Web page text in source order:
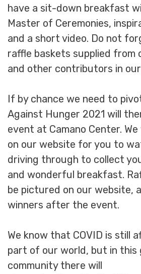
have a sit-down breakfast
Master of Ceremonies,
and a short video. Do not
raffle baskets supplied from
and other contributors in
If by chance we need to
Against Hunger 2021 will
event at Camano Center.
on our website for you to
driving through to collect
and wonderful breakfast.
be pictured on our website,
winners after the event.
We know that COVID is still
part of our world, but in this
community there will